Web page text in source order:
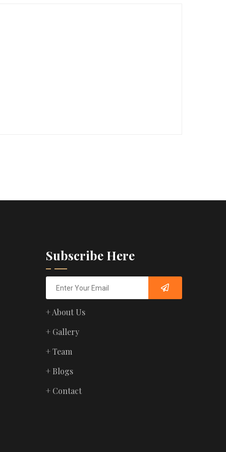
Subscribe Here
+ About Us
+ Gallery
+ Team
+ Blogs
+ Contact